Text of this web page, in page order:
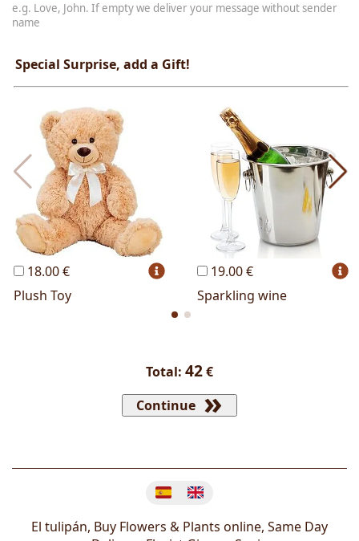
e.g. Love, John. If empty we deliver your message without sender
name
Special Surprise, add a Gift!
18.00 €
Plush Toy
19.00 €
Sparkling wine
Total: 42€
Continue
El tulipán, Buy Flowers & Plants online, Same Day